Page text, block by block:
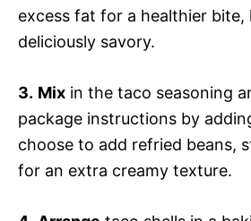
excess fat for a healthier bite,
deliciously savory.
3. Mix in the taco seasoning
package instructions by
choose to add refried beans,
for an extra creamy texture.